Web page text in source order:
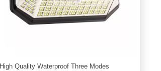
High Quality Waterproof Three Modes